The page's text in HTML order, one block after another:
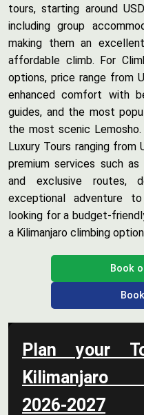
tours, starting around
including group
making them an
affordable climb. For
options, price range from
enhanced comfort with
guides, and the most
the most scenic Lemosho.
Luxury Tours ranging from
premium services such
and exclusive routes,
exceptional adventure
looking for a budget-
a Kilimanjaro climbing
Book
Plan your
Kilimanjaro
2026-2027